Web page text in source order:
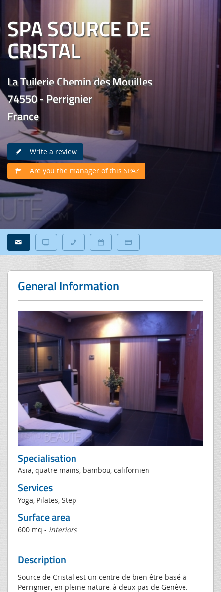
SPA SOURCE DE
CRISTAL
La Tuilerie Chemin des Mouilles
74550 - Perrignier
France
Write a review
Are you the manager of this SPA?
General Information
Specialisation
Asia, quatre mains, bambou, californien
Services
Yoga, Pilates, Step
Surface area
600 mq - interiors
Description
Source de Cristal est un centre de bien-être basé à
Perrignier, en pleine nature, à deux pas de Genève.